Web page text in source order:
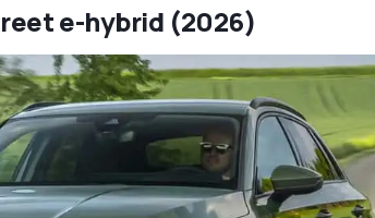
e-hybrid (2026)